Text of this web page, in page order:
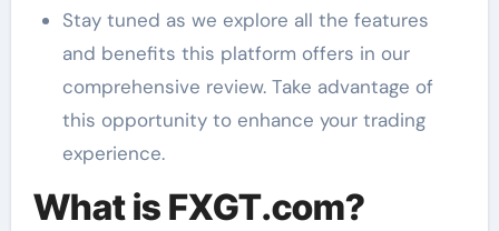
Stay tuned as we explore all the features
and benefits this platform offers in our
comprehensive review. Take advantage of
this opportunity to enhance your trading
experience.
What is FXGT.com?